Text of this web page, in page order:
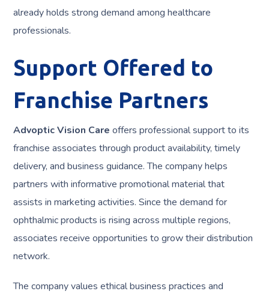
already holds strong demand among healthcare
professionals.
Support Offered to
Franchise Partners
Advoptic Vision Care offers professional support to its
franchise associates through product availability, timely
delivery, and business guidance. The company helps
partners with informative promotional material that
assists in marketing activities. Since the demand for
ophthalmic products is rising across multiple regions,
associates receive opportunities to grow their distribution
network.
The company values ethical business practices and